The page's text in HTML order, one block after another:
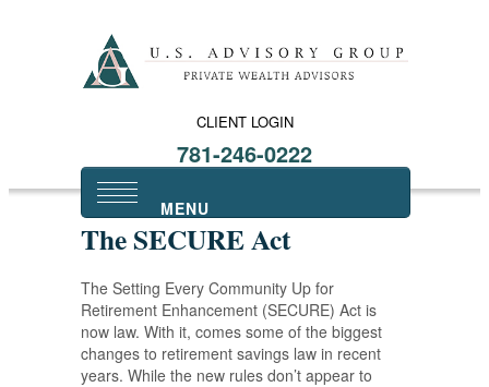
CLIENT LOGIN
781-246-0222
The SECURE Act
The Setting Every Community Up for
Retirement Enhancement (SECURE) Act is
now law. With it, comes some of the biggest
changes to retirement savings law in recent
years. While the new rules don’t appear to